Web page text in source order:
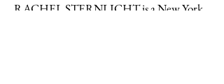
RACHEL STERNLICHT is a New York